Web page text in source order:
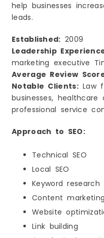
help businesses
leads.
Established: 2009
Leadership
marketing executive
Average Review
Notable Clients:Law
businesses, healthcare
professional service
Approach to SEO:
Technical SEO
Local SEO
Keyword research
Content marketing
Website
Link building